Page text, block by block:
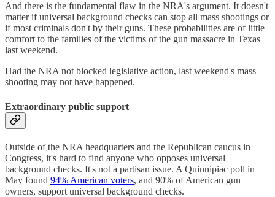
And there is the fundamental flaw in the NRA's argument. It doesn't
matter if universal background checks can stop all mass shootings or
if most criminals don't by their guns. These probabilities are of little
comfort to the families of the victims of the gun massacre in Texas
last weekend.
Had the NRA not blocked legislative action, last weekend's mass
shooting may not have happened.
Extraordinary public support
Outside of the NRA headquarters and the Republican caucus in
Congress, it's hard to find anyone who opposes universal
background checks. It's not a partisan issue. A Quinnipiac poll in
May found 94% American voters, and 90% of American gun
owners, support universal background checks.